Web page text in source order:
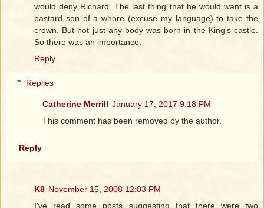
would deny Richard. The last thing that he would want is a
bastard son of a whore (excuse my language) to take the
crown. But not just any body was born in the King's castle.
So there was an importance.
Reply
Replies
Catherine Merrill January 17, 2017 9:18 PM
This comment has been removed by the author.
Reply
K8 November 15, 2008 12:03 PM
I've read some posts suggesting that there were two